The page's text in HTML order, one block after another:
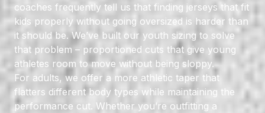
coaches frequently tell us that finding jerseys that fit
kids properly without going oversized is harder than
it should be. We’ve built our youth sizing to solve
that problem – proportioned cuts that give young
athletes room to move without being sloppy.
For adults, we offer a more athletic taper that
flatters different body types while maintaining the
performance cut. Whether you’re outfitting a